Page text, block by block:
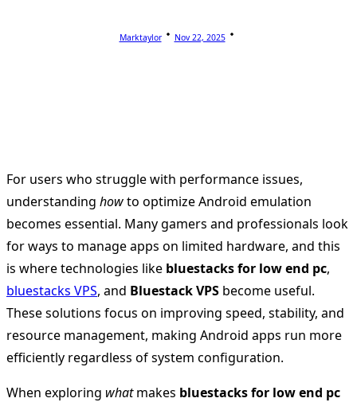
Marktaylor Nov 22, 2025
For users who struggle with performance issues,
understanding howto optimize Android emulation
becomes essential. Many gamers and professionals look
for ways to manage apps on limited hardware, and this
is where technologies like bluestacks for low end pc,
bluestacks VPS, and Bluestack VPS become useful.
These solutions focus on improving speed, stability, and
resource management, making Android apps run more
efficiently regardless of system configuration.
When exploring whatmakes bluestacks for low end pc